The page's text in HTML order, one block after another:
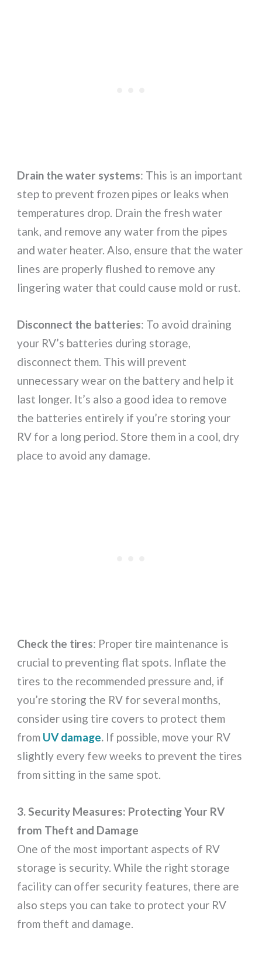
Drain the water systems: This is an important
step to prevent frozen pipes or leaks when
temperatures drop. Drain the fresh water
tank, and remove any water from the pipes
and water heater. Also, ensure that the water
lines are properly flushed to remove any
lingering water that could cause mold or rust.
Disconnect the batteries: To avoid draining
your RV’s batteries during storage,
disconnect them. This will prevent
unnecessary wear on the battery and help it
last longer. It’s also a good idea to remove
the batteries entirely if you’re storing your
RV for a long period. Store them in a cool, dry
place to avoid any damage.
Check the tires: Proper tire maintenance is
crucial to preventing flat spots. Inflate the
tires to the recommended pressure and, if
you’re storing the RV for several months,
consider using tire covers to protect them
from UV damage. If possible, move your RV
slightly every few weeks to prevent the tires
from sitting in the same spot.
3. Security Measures: Protecting Your RV
from Theft and Damage
One of the most important aspects of RV
storage is security. While the right storage
facility can offer security features, there are
also steps you can take to protect your RV
from theft and damage.